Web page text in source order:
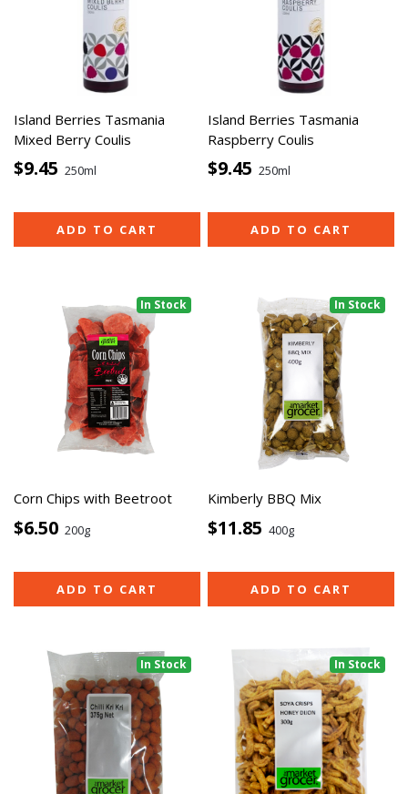
Island Berries Tasmania
Mixed Berry Coulis
$9.45 250ml
ADD TO CART
Island Berries Tasmania
Raspberry Coulis
$9.45 250ml
ADD TO CART
In Stock
Corn Chips with Beetroot
$6.50 200g
ADD TO CART
In Stock
Kimberly BBQ Mix
$11.85 400g
ADD TO CART
In Stock In Stock